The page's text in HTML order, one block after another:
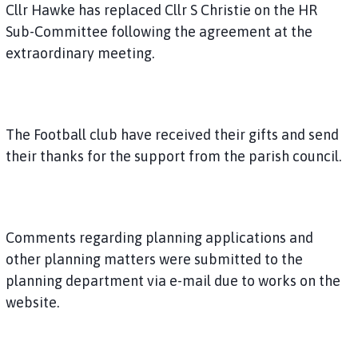
Cllr Hawke has replaced Cllr S Christie on the HR
Sub-Committee following the agreement at the
extraordinary meeting.
The Football club have received their gifts and send
their thanks for the support from the parish council.
Comments regarding planning applications and
other planning matters were submitted to the
planning department via e-mail due to works on the
website.